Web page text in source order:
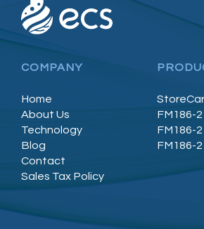
COMPANY
Home
About Us
Technology
Blog
Contact
Sales Tax Policy
FM186-
FM186-
FM186-